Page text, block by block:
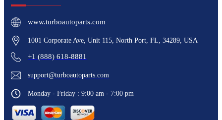
www.turboautoparts.com
1001 Corporate Ave, Unit 115, North Port, FL, 34289, USA
+1 (888) 618-8881
support@turboautoparts.com
Monday - Friday : 9:00 am - 7:00 pm